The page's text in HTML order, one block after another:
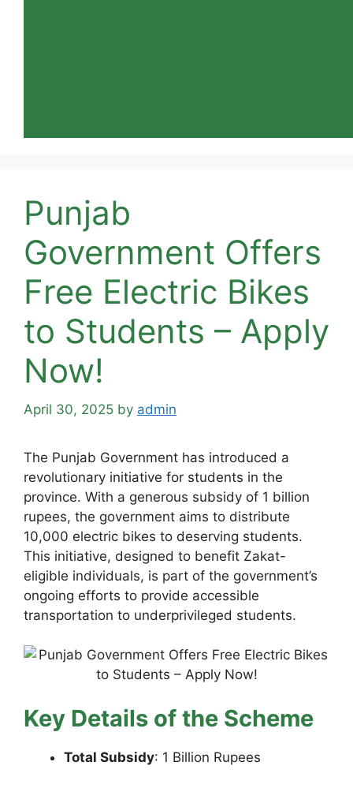
Punjab
Government Offers
Free Electric Bikes
to Students – Apply
Now!
April 30, 2025 by admin
The Punjab Government has introduced a
revolutionary initiative for students in the
province. With a generous subsidy of 1 billion
rupees, the government aims to distribute
10,000 electric bikes to deserving students.
This initiative, designed to benefit Zakat-
eligible individuals, is part of the government’s
ongoing efforts to provide accessible
transportation to underprivileged students.
Key Details of the Scheme
Total Subsidy: 1 Billion Rupees